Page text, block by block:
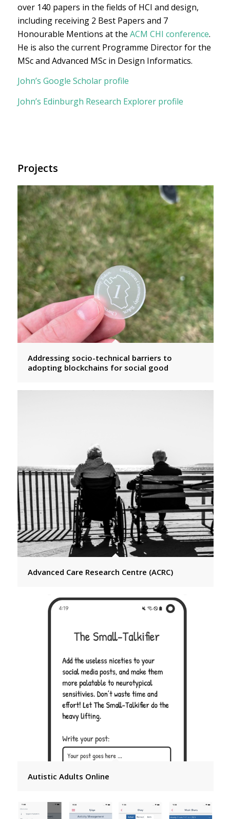
over 140 papers in the fields of HCI and design,
including receiving 2 Best Papers and 7
Honourable Mentions at the ACM CHI conference.
He is also the current Programme Director for the
MSc and Advanced MSc in Design Informatics.
John’s Google Scholar profile
John’s Edinburgh Research Explorer profile
Projects
Addressing socio-technical barriers to
adopting blockchains for social good
Advanced Care Research Centre (ACRC)
Autistic Adults Online